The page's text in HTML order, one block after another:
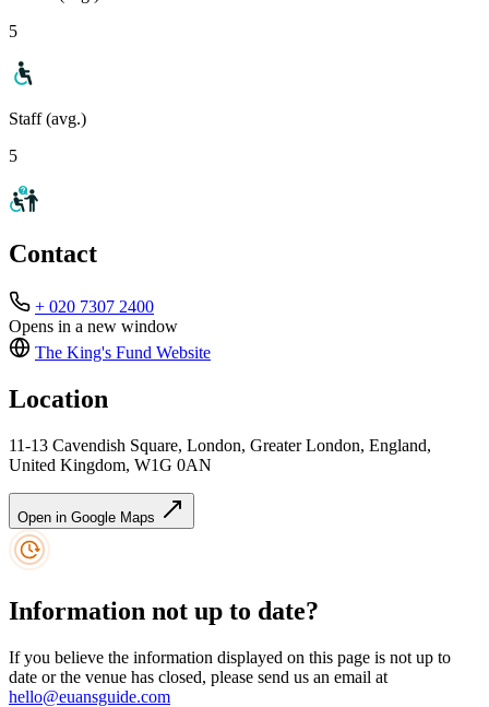
5
Staff (avg.)
5
Contact
+ 020 7307 2400
Opens in a new window
The King's Fund Website
Location
11-13 Cavendish Square, London, Greater London, England,
United Kingdom, W1G 0AN
Open in Google Maps
Information not up to date?
If you believe the information displayed on this page is not up to
date or the venue has closed, please send us an email at
hello@euansguide.com